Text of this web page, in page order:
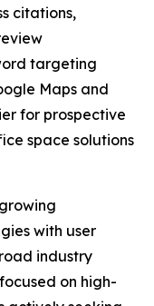
citations,
targeting
Maps and
for prospective
space solutions
with user
industry
on high-